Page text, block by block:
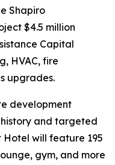
Shapiro
$4.5 million
Capital
HVAC, fire
upgrades.
development
history and targeted
Hotel will feature 195
gym, and more